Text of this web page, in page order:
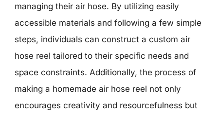
managing their air hose. By utilizing easily
accessible materials and following a few simple
steps, individuals can construct a custom air
hose reel tailored to their specific needs and
space constraints. Additionally, the process of
making a homemade air hose reel not only
encourages creativity and resourcefulness but